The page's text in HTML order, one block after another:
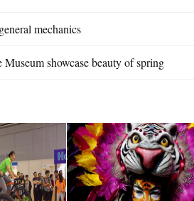
mechanics
showcase beauty of spring